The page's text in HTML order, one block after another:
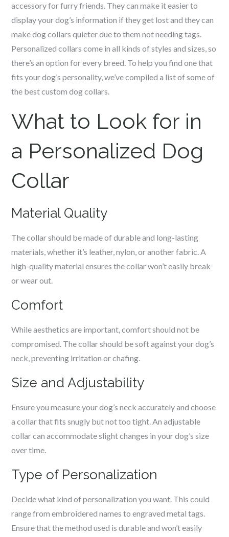
accessory for furry friends. They can make it easier to
display your dog’s information if they get lost and they can
make dog collars quieter due to them not needing tags.
Personalized collars come in all kinds of styles and sizes, so
there’s an option for every breed. To help you find one that
fits your dog’s personality, we’ve compiled a list of some of
the best custom dog collars.
What to Look for in
a Personalized Dog
Collar
Material Quality
The collar should be made of durable and long-lasting
materials, whether it’s leather, nylon, or another fabric. A
high-quality material ensures the collar won’t easily break
or wear out.
Comfort
While aesthetics are important, comfort should not be
compromised. The collar should be soft against your dog’s
neck, preventing irritation or chafing.
Size and Adjustability
Ensure you measure your dog’s neck accurately and choose
a collar that fits snugly but not too tight. An adjustable
collar can accommodate slight changes in your dog’s size
over time.
Type of Personalization
Decide what kind of personalization you want. This could
range from embroidered names to engraved metal tags.
Ensure that the method used is durable and won’t easily